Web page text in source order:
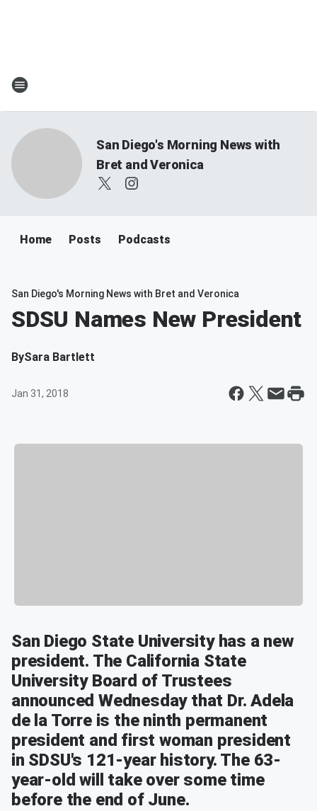
San Diego's Morning News with
Bret and Veronica
Home Posts Podcasts
San Diego's Morning News with Bret and Veronica
SDSU Names New President
BySara Bartlett
Jan 31, 2018
San Diego State University has a new
president. The California State
University Board of Trustees
announced Wednesday that Dr. Adela
de la Torre is the ninth permanent
president and first woman president
in SDSU's 121-year history. The 63-
year-old will take over some time
before the end of June.